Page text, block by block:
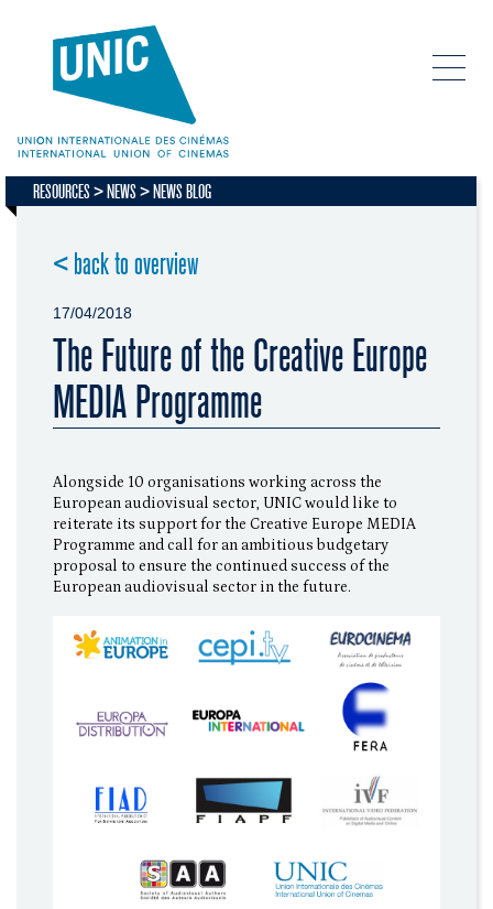
RESOURCES NEWS NEWS BLOG
< back to overview
17/04/2018
The Future of the Creative Europe
MEDIA Programme
Alongside 10 organisations working across the
European audiovisual sector, UNIC would like to
reiterate its support for the Creative Europe MEDIA
Programme and call for an ambitious budgetary
proposal to ensure the continued success of the
European audiovisual sector in the future.